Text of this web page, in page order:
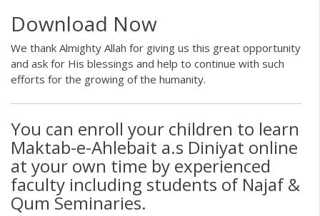
Download Now
We thank Almighty Allah for giving us this great opportunity
and ask for His blessings and help to continue with such
efforts for the growing of the humanity.
You can enroll your children to learn
Maktab-e-Ahlebait a.s Diniyat online
at your own time by experienced
faculty including students of Najaf &
Qum Seminaries.